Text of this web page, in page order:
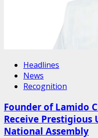
Headlines
News
Recognition
Founder of Lamido
Receive Prestigious
National Assembly